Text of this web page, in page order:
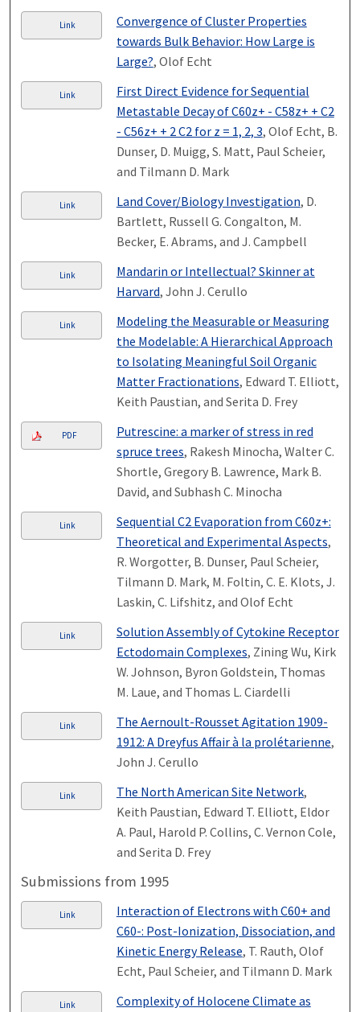
Link
Convergence of Cluster Properties
towards Bulk Behavior: How Large is
Large?, Olof Echt
Link
First Direct Evidence for Sequential
Metastable Decay of C60z+ - C58z+ + C2
- C56z+ + 2 C2 for z = 1, 2, 3, Olof Echt, B.
Dunser, D. Muigg, S. Matt, Paul Scheier,
and Tilmann D. Mark
Link Land Cover/Biology Investigation, D.
Bartlett, Russell G. Congalton, M.
Becker, E. Abrams, and J. Campbell
Link
Mandarin or Intellectual? Skinner at
Harvard, John J. Cerullo
Link
Modeling the Measurable or Measuring
the Modelable: A Hierarchical Approach
to Isolating Meaningful Soil Organic
Matter Fractionations, Edward T. Elliott,
Keith Paustian, and Serita D. Frey
PDF
Putrescine: a marker of stress in red
spruce trees, Rakesh Minocha, Walter C.
Shortle, Gregory B. Lawrence, Mark B.
David, and Subhash C. Minocha
Link
Sequential C2 Evaporation from C60z+:
Theoretical and Experimental Aspects,
R. Worgotter, B. Dunser, Paul Scheier,
Tilmann D. Mark, M. Foltin, C. E. Klots, J.
Laskin, C. Lifshitz, and Olof Echt
Link
Solution Assembly of Cytokine Receptor
Ectodomain Complexes, Zining Wu, Kirk
W. Johnson, Byron Goldstein, Thomas
M. Laue, and Thomas L. Ciardelli
Link
The Aernoult-Rousset Agitation 1909-
1912: A Dreyfus Affair à la prolétarienne,
John J. Cerullo
Link The North American Site Network,
Keith Paustian, Edward T. Elliott, Eldor
A. Paul, Harold P. Collins, C. Vernon Cole,
and Serita D. Frey
Submissions from 1995
Link
Interaction of Electrons with C60+ and
C60-: Post-Ionization, Dissociation, and
Kinetic Energy Release, T. Rauth, Olof
Echt, Paul Scheier, and Tilmann D. Mark
Link
Complexity of Holocene Climate as